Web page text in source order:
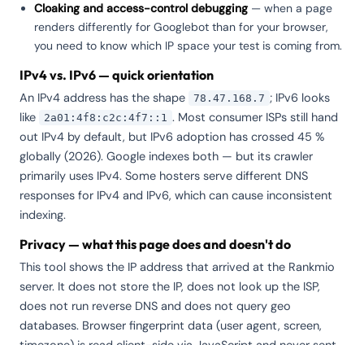
Cloaking and access-control debugging — when a page
renders differently for Googlebot than for your browser,
you need to know which IP space your test is coming from.
IPv4 vs. IPv6 — quick orientation
An IPv4 address has the shape 78.47.168.7 ; IPv6 looks
like
2a01:4f8:c2c:4f7::1 . Most consumer ISPs still hand
out IPv4 by default, but IPv6 adoption has crossed 45 %
globally (2026). Google indexes both — but its crawler
primarily uses IPv4. Some hosters serve different DNS
responses for IPv4 and IPv6, which can cause inconsistent
indexing.
Privacy — what this page does and doesn't do
This tool shows the IP address that arrived at the Rankmio
server. It does not store the IP, does not look up the ISP,
does not run reverse DNS and does not query geo
databases. Browser fingerprint data (user agent, screen,